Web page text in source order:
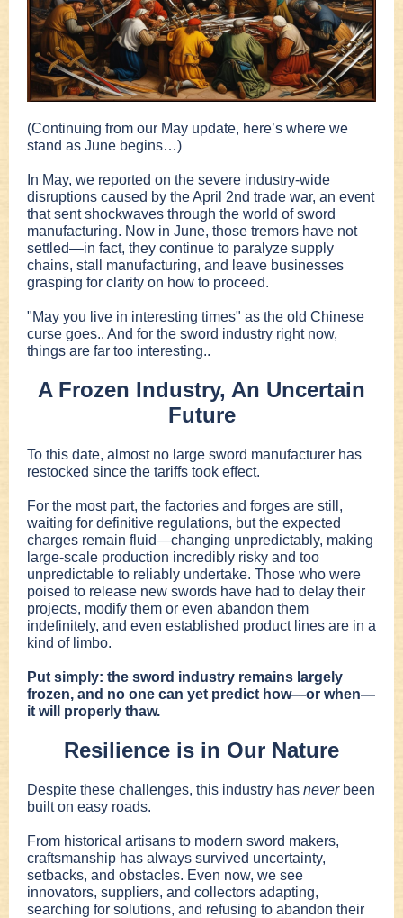
(Continuing from our May update, here’s where we
stand as June begins…)
In May, we reported on the severe industry-wide
disruptions caused by the April 2nd trade war, an event
that sent shockwaves through the world of sword
manufacturing. Now in June, those tremors have not
settled—in fact, they continue to paralyze supply
chains, stall manufacturing, and leave businesses
grasping for clarity on how to proceed.
"May you live in interesting times" as the old Chinese
curse goes.. And for the sword industry right now,
things are far too interesting..
A Frozen Industry, An Uncertain
Future
To this date, almost no large sword manufacturer has
restocked since the tariffs took effect.
For the most part, the factories and forges are still,
waiting for definitive regulations, but the expected
charges remain fluid—changing unpredictably, making
large-scale production incredibly risky and too
unpredictable to reliably undertake. Those who were
poised to release new swords have had to delay their
projects, modify them or even abandon them
indefinitely, and even established product lines are in a
kind of limbo.
Put simply: the sword industry remains largely
frozen, and no one can yet predict how—or when—
it will properly thaw.
Resilience is in Our Nature
Despite these challenges, this industry has never been
built on easy roads.
From historical artisans to modern sword makers,
craftsmanship has always survived uncertainty,
setbacks, and obstacles. Even now, we see
innovators, suppliers, and collectors adapting,
searching for solutions, and refusing to abandon their